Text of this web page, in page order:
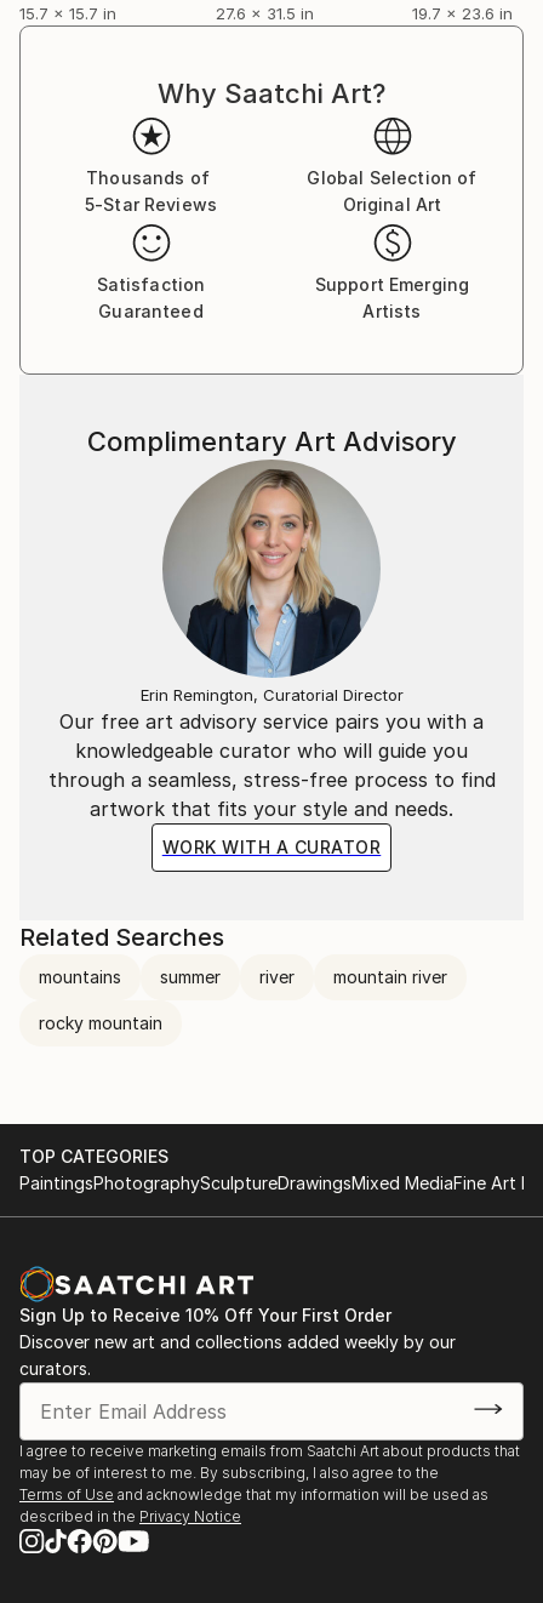
15.7 x 15.7 in
27.6 x 31.5 in
19.7 x 23.6 in
Why Saatchi Art?
Thousands of
5-Star Reviews
Global Selection of
Original Art
Satisfaction
Guaranteed
Support Emerging
Artists
Our free art advisory service pairs you with a
knowledgeable curator who will guide you
through a seamless, stress-free process to find
artwork that fits your style and needs.
WORK WITH A CURATOR
Complimentary Art Advisory
Erin Remington, Curatorial Director
Related Searches
mountains summer river mountain river
rocky mountain
TOP CATEGORIES
PaintingsPhotographySculptureDrawingsMixed MediaFine Art
Sign Up to Receive 10% Off Your First Order
Discover new art and collections added weekly by our
curators.
I agree to receive marketing emails from Saatchi Art about products that
may be of interest to me. By subscribing, I also agree to the
Terms of Use and acknowledge that my information will be used as
described in the Privacy Notice